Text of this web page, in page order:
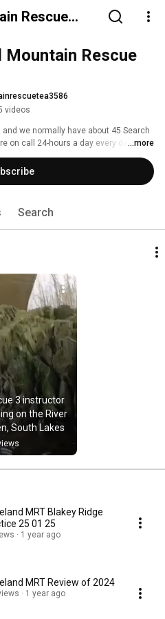
Rescue
Mountain Rescue
videos
we normally have about 45 Search
on call 24-hours a day every day of
no paid staff and our services are
We are reliant on the generosity of
£42,000 it costs to run the Team
...more
Search
3 instructor
on the River
South Lakes
MRT Blakey Ridge
25 01 25
1 year ago
MRT Review of 2024
1 year ago